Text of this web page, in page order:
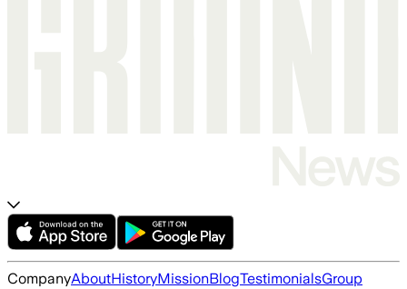
CompanyAboutHistoryMissionBlogTestimonialsGroup